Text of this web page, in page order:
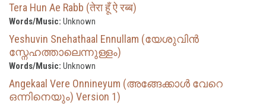
Tera Hun Ae Rabb (तेरा हूँ ऐ रब्ब)
Words/Music: Unknown
Yeshuvin Snehathaal Ennullam (യേശുവിൻ
സ്നേഹത്താലെന്നുള്ളം)
Words/Music: Unknown
Angekaal Vere Onnineyum (അങ്ങേക്കാള്‍ വേറെ
ഒന്നിനെയും) Version 1)